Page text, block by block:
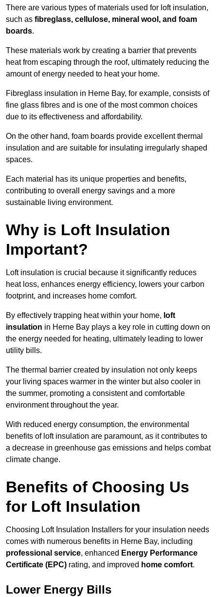
There are various types of materials used for loft insulation,
such as fibreglass, cellulose, mineral wool, and foam
boards.
These materials work by creating a barrier that prevents
heat from escaping through the roof, ultimately reducing the
amount of energy needed to heat your home.
Fibreglass insulation in Herne Bay, for example, consists of
fine glass fibres and is one of the most common choices
due to its effectiveness and affordability.
On the other hand, foam boards provide excellent thermal
insulation and are suitable for insulating irregularly shaped
spaces.
Each material has its unique properties and benefits,
contributing to overall energy savings and a more
sustainable living environment.
Why is Loft Insulation
Important?
Loft insulation is crucial because it significantly reduces
heat loss, enhances energy efficiency, lowers your carbon
footprint, and increases home comfort.
By effectively trapping heat within your home, loft
insulation in Herne Bay plays a key role in cutting down on
the energy needed for heating, ultimately leading to lower
utility bills.
The thermal barrier created by insulation not only keeps
your living spaces warmer in the winter but also cooler in
the summer, promoting a consistent and comfortable
environment throughout the year.
With reduced energy consumption, the environmental
benefits of loft insulation are paramount, as it contributes to
a decrease in greenhouse gas emissions and helps combat
climate change.
Benefits of Choosing Us
for Loft Insulation
Choosing Loft Insulation Installers for your insulation needs
comes with numerous benefits in Herne Bay, including
professional service, enhanced Energy Performance
Certificate (EPC) rating, and improved home comfort.
Lower Energy Bills